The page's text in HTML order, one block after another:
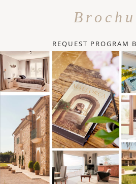
REQUEST PROGRAM